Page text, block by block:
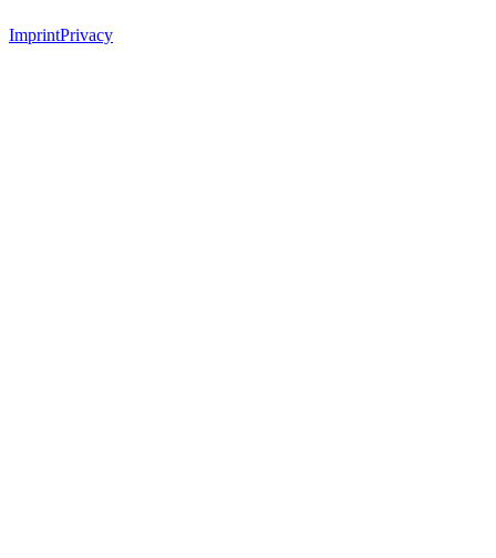
ImprintPrivacy